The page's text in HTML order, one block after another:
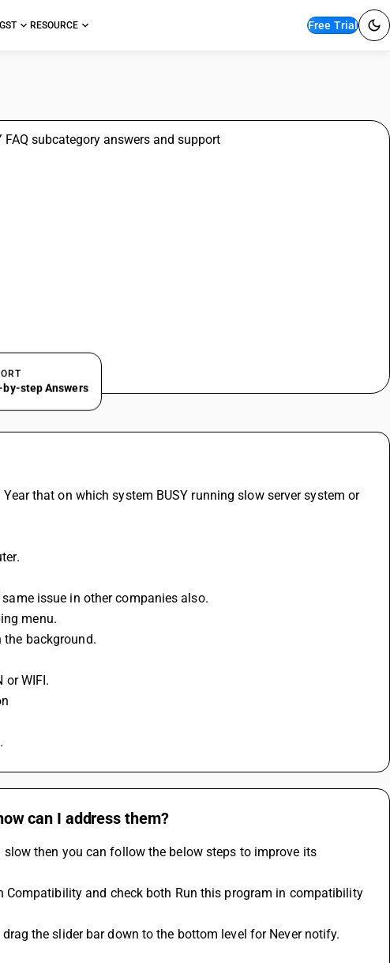
GST RESOURCE Free Trial
by-step Answers
that on which system BUSY running slow server system or
issue in other companies also.
menu.
the background.
or WIFI.
can I address them?
then you can follow the below steps to improve its